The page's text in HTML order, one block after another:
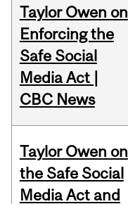
Taylor Owen on
Enforcing the
Safe Social
Media Act |
CBC News
Taylor Owen on
the Safe Social
Media Act and